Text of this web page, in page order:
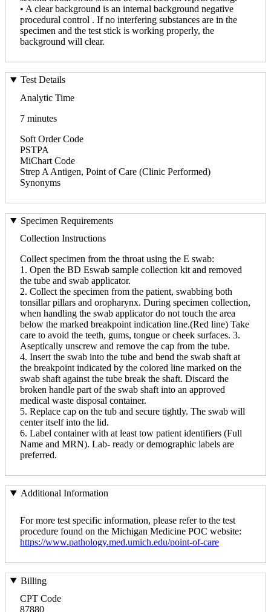
• A clear background is an internal background negative
procedural control . If no interfering substances are in the
specimen and the test stick is working properly, the
background will clear.
Test Details
Analytic Time
7 minutes
Soft Order Code
PSTPA
MiChart Code
Strep A Antigen, Point of Care (Clinic Performed)
Synonyms
Specimen Requirements
Collection Instructions
Collect specimen from the throat using the E swab:
1. Open the BD Eswab sample collection kit and removed
the tube and swab applicator.
2. Collect the specimen from the patient, swabbing both
tonsillar pillars and oropharynx. During specimen collection,
when handling the swab applicator do not touch the area
below the marked breakpoint indication line.(Red line) Take
care to avoid the teeth, gums, tongue or cheek surfaces. 3.
Aseptically unscrew and remove the cap from the tube.
4. Insert the swab into the tube and bend the swab shaft at
the breakpoint indicated by the colored line marked on the
swab shaft against the tube break the shaft. Discard the
broken handle part of the swab shaft into an approved
medical waste disposal container.
5. Replace cap on the tub and secure tightly. The swab will
center itself into the lid.
6. Label container with at least tow patient identifiers (Full
Name and MRN). Lab- ready or demographic labels are
preferred.
Additional Information
For more test specific information, please refer to the test
procedure found on the Michigan Medicine POC website:
https://www.pathology.med.umich.edu/point-of-care
Billing
CPT Code
87880